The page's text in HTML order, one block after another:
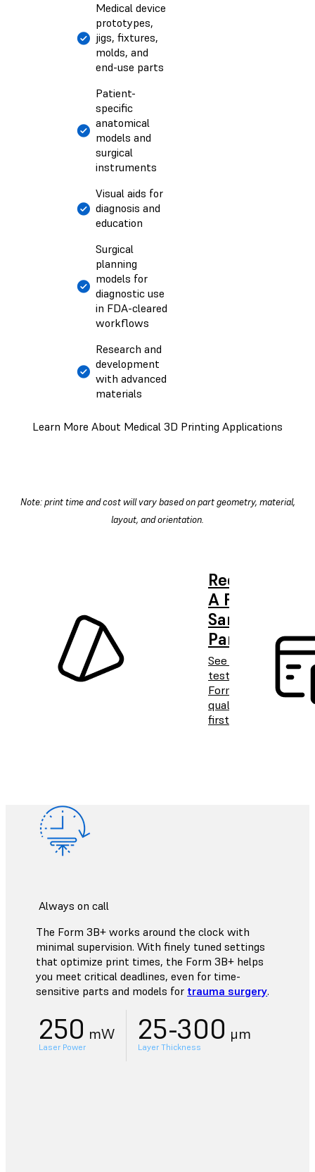
Medical device
prototypes,
jigs, fixtures,
molds, and
end-use parts
Patient-
specific
anatomical
models and
surgical
instruments
Visual aids for
diagnosis and
education
Surgical
planning
models for
diagnostic use
in FDA-cleared
workflows
Research and
development
with advanced
materials
Learn More About Medical 3D Printing Applications
Note: print time and cost will vary based on part geometry, material,
layout, and orientation.
Request
A Free
Sample
Part
See and
test
Formlabs
quality
firsthand.
Always on call
The Form 3B+ works around the clock with
minimal supervision. With finely tuned settings
that optimize print times, the Form 3B+ helps
you meet critical deadlines, even for time-
sensitive parts and models for trauma surgery.
250 mW
Laser Power 25-300 μm
Layer Thickness